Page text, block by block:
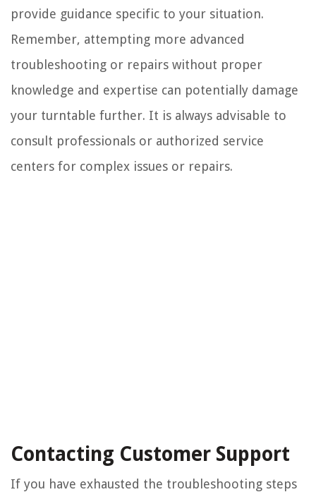
provide guidance specific to your situation.
Remember, attempting more advanced
troubleshooting or repairs without proper
knowledge and expertise can potentially damage
your turntable further. It is always advisable to
consult professionals or authorized service
centers for complex issues or repairs.
Contacting Customer Support
If you have exhausted the troubleshooting steps